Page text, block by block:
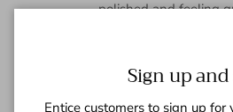
polished and feeling
Sign up and
Entice customers to sign up